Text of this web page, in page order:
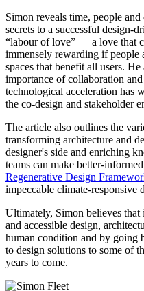
Simon reveals time, people
secrets to a successful design-
“labour of love” — a love that
immensely rewarding if people
spaces that benefit all users.
importance of collaboration
technological acceleration has
the co-design and stakeholder
The article also outlines the
transforming architecture and
designer's side and enriching
teams can make better-
Regenerative Design
impeccable climate-responsive
Ultimately, Simon believes that
and accessible design,
human condition and by going
to design solutions to some of
years to come.